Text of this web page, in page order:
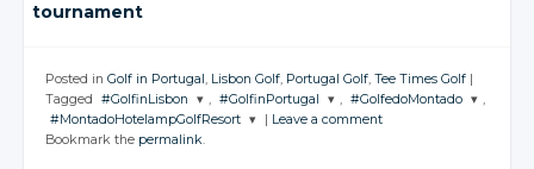
tournament
Posted in Golf in Portugal , Lisbon Golf, Portugal Golf, Tee Times Golf
Tagged
#GolfinLisbon
JOIN THE
CONVERSATION
, #GolfinPortugal
JOIN THE
, #GolfedoMontado
,
#MontadoHotelampGolfResort
Leave a comment
Bookmark the permalink.